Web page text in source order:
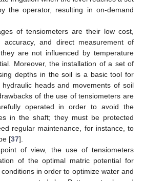
the operator, resulting in on-demand
of tensiometers are their low cost,
and direct measurement of
are not influenced by temperature
Moreover, the installation of a set of
depths in the soil is a basic tool for
heads and movements of soil
of the use of tensiometers are
operated in order to avoid the
in the shaft; they must be protected
regular maintenance, for instance, to
[37].
of view, the use of tensiometers
of the optimal matric potential for
in order to optimize water and